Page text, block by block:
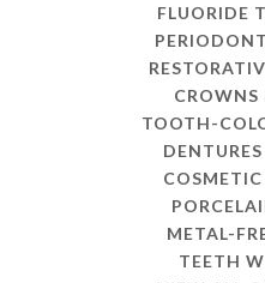
FLUORIDE
CROWNS
TOOTH-
METAL-
TEETH